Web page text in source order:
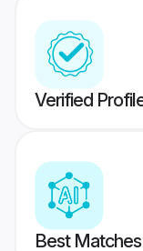
Verified
Best